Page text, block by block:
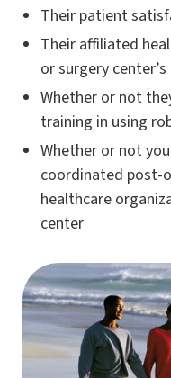
Their patient
Their affiliated
or surgery
Whether or not
training in using
Whether or not
coordinated post-
healthcare
center